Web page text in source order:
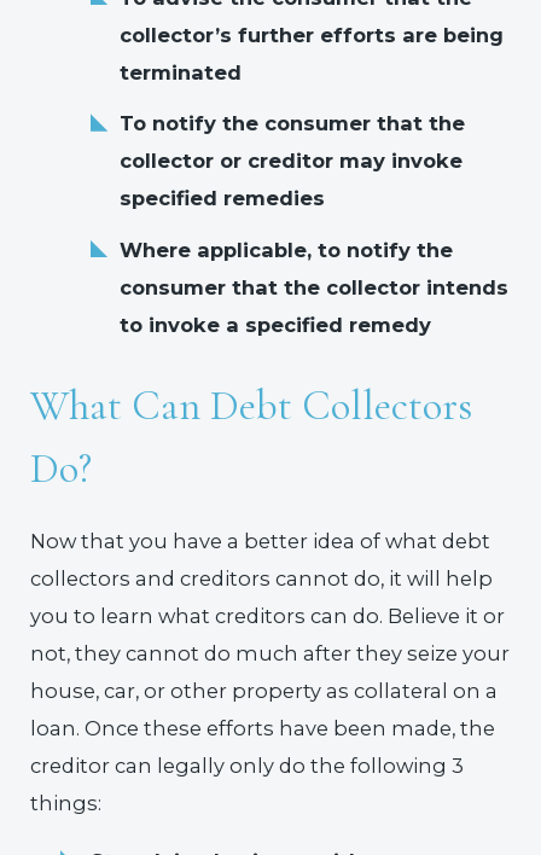
collector’s further efforts are being
terminated
To notify the consumer that the
collector or creditor may invoke
specified remedies
Where applicable, to notify the
consumer that the collector intends
to invoke a specified remedy
What Can Debt Collectors
Do?
Now that you have a better idea of what debt
collectors and creditors cannot do, it will help
you to learn what creditors can do. Believe it or
not, they cannot do much after they seize your
house, car, or other property as collateral on a
loan. Once these efforts have been made, the
creditor can legally only do the following 3
things: